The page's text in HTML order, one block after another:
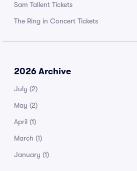
Sam Tallent Tickets
The Ring in Concert Tickets
2026 Archive
July (2)
May (2)
April (1)
March (1)
January (1)